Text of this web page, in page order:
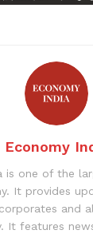
Economy
is one of the
It provides
and
It features